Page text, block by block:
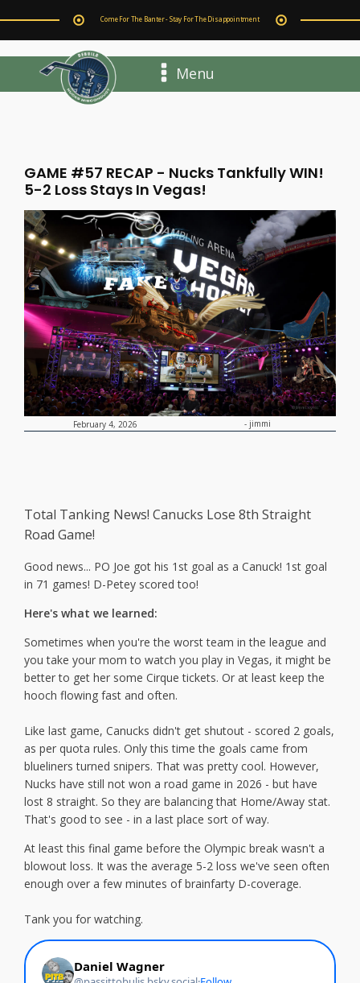
Come For The Banter - Stay For The Disappointment
Menu
GAME #57 RECAP - Nucks Tankfully WIN!
5-2 Loss Stays In Vegas!
February 4, 2026 - jimmi
Total Tanking News! Canucks Lose 8th Straight
Road Game!
Good news... PO Joe got his 1st goal as a Canuck! 1st goal
in 71 games! D-Petey scored too!
Here's what we learned:
Sometimes when you're the worst team in the league and
you take your mom to watch you play in Vegas, it might be
better to get her some Cirque tickets. Or at least keep the
hooch flowing fast and often.
Like last game, Canucks didn't get shutout - scored 2 goals,
as per quota rules. Only this time the goals came from
blueliners turned snipers. That was pretty cool. However,
Nucks have still not won a road game in 2026 - but have
lost 8 straight. So they are balancing that Home/Away stat.
That's good to see - in a last place sort of way.
At least this final game before the Olympic break wasn't a
blowout loss. It was the average 5-2 loss we've seen often
enough over a few minutes of brainfarty D-coverage.
Tank you for watching.